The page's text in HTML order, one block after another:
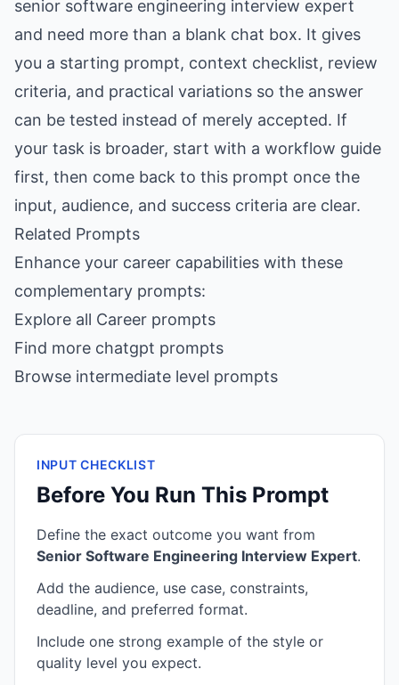
senior software engineering interview expert
and need more than a blank chat box. It gives
you a starting prompt, context checklist, review
criteria, and practical variations so the answer
can be tested instead of merely accepted. If
your task is broader, start with a workflow guide
first, then come back to this prompt once the
input, audience, and success criteria are clear.
Related Prompts
Enhance your career capabilities with these
complementary prompts:
Explore all Career prompts
Find more chatgpt prompts
Browse intermediate level prompts
INPUT CHECKLIST
Before You Run This Prompt
Define the exact outcome you want from
Senior Software Engineering Interview Expert.
Add the audience, use case, constraints,
deadline, and preferred format.
Include one strong example of the style or
quality level you expect.